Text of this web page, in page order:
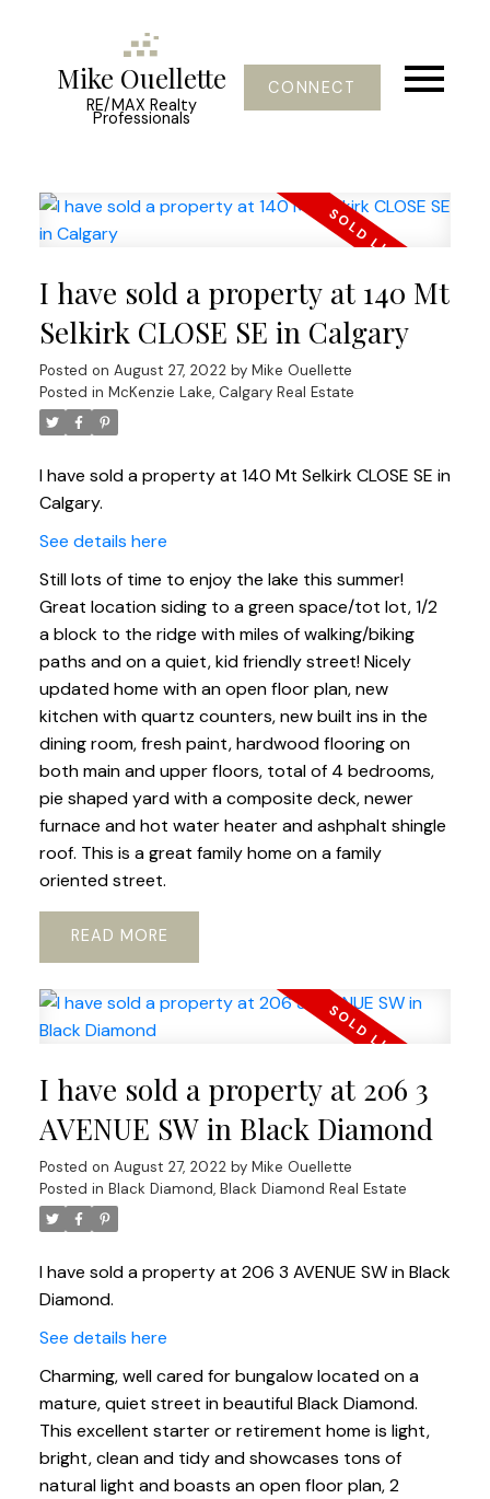
Mike Ouellette
RE/MAX Realty
Professionals
CONNECT
I have sold a property at 140 Mt
Selkirk CLOSE SE in Calgary
Posted on August 27, 2022 by Mike Ouellette
Posted in McKenzie Lake, Calgary Real Estate
I have sold a property at 140 Mt Selkirk CLOSE SE in
Calgary.
See details here
Still lots of time to enjoy the lake this summer!
Great location siding to a green space/tot lot, 1/2
a block to the ridge with miles of walking/biking
paths and on a quiet, kid friendly street! Nicely
updated home with an open floor plan, new
kitchen with quartz counters, new built ins in the
dining room, fresh paint, hardwood flooring on
both main and upper floors, total of 4 bedrooms,
pie shaped yard with a composite deck, newer
furnace and hot water heater and ashphalt shingle
roof. This is a great family home on a family
oriented street.
READ
I have sold a property at 206 3
AVENUE SW in Black Diamond
Posted on August 27, 2022 by Mike Ouellette
Posted in Black Diamond, Black Diamond Real Estate
I have sold a property at 206 3 AVENUE SW in Black
Diamond.
See details here
Charming, well cared for bungalow located on a
mature, quiet street in beautiful Black Diamond.
This excellent starter or retirement home is light,
bright, clean and tidy and showcases tons of
natural light and boasts an open floor plan, 2